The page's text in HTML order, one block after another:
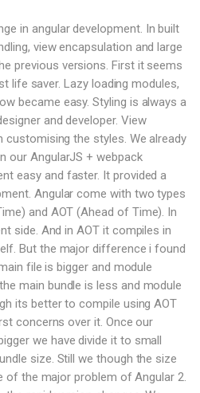
in angular development. In built
view encapsulation and large
previous versions. First it seems
life saver. Lazy loading modules,
became easy. Styling is always a
and developer. View
customising the styles. We already
our AngularJS + webpack
easy and faster. It provided a
Angular come with two types
and AOT (Ahead of Time). In
side. And in AOT it compiles in
But the major difference i found
file is bigger and module
main bundle is less and module
its better to compile using AOT
concerns over it. Once our
we have divide it to small
size. Still we though the size
of the major problem of Angular 2.